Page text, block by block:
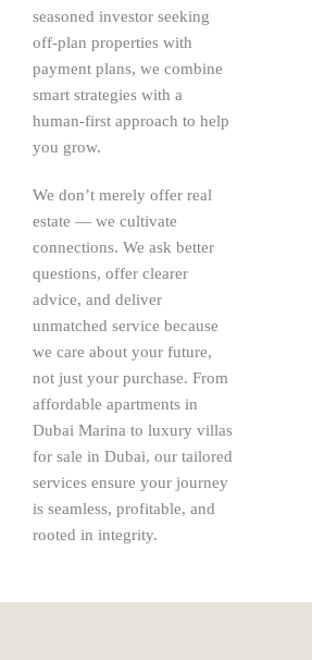
seasoned investor seeking
off-plan properties with
payment plans, we combine
smart strategies with a
human-first approach to help
you grow.
We don’t merely offer real
estate — we cultivate
connections. We ask better
questions, offer clearer
advice, and deliver
unmatched service because
we care about your future,
not just your purchase. From
affordable apartments in
Dubai Marina to luxury villas
for sale in Dubai, our tailored
services ensure your journey
is seamless, profitable, and
rooted in integrity.